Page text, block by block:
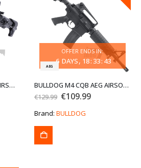
BULLDOG FALCON Z QD AIRSOFT GUN
AEG
OFFER ENDS IN:
6 DAYS 18: 33: 43
BULLDOG M4 CQB AEG AIRSOFT GUN
€129.99 Original
was:
€129.99.
€109.99Current
Brand: BULLDOG